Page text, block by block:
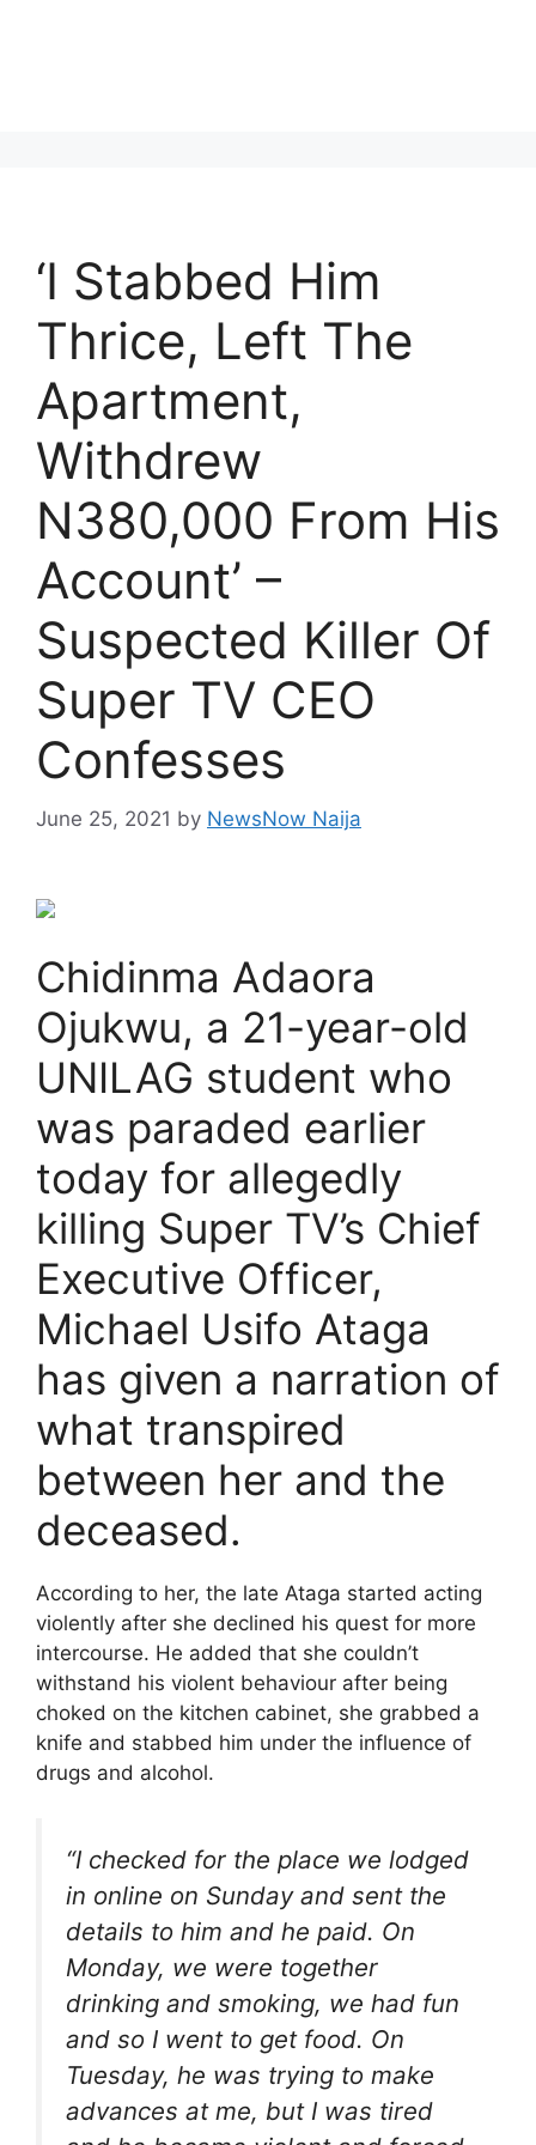
‘I Stabbed Him
Thrice, Left The
Apartment,
Withdrew
N380,000 From His
Account’ –
Suspected Killer Of
Super TV CEO
Confesses
June 25, 2021 by NewsNow Naija
Chidinma Adaora
Ojukwu, a 21-year-old
UNILAG student who
was paraded earlier
today for allegedly
killing Super TV’s Chief
Executive Officer,
Michael Usifo Ataga
has given a narration of
what transpired
between her and the
deceased.
According to her, the late Ataga started acting
violently after she declined his quest for more
intercourse. He added that she couldn’t
withstand his violent behaviour after being
choked on the kitchen cabinet, she grabbed a
knife and stabbed him under the influence of
drugs and alcohol.
“I checked for the place we lodged
in online on Sunday and sent the
details to him and he paid. On
Monday, we were together
drinking and smoking, we had fun
and so I went to get food. On
Tuesday, he was trying to make
advances at me, but I was tired